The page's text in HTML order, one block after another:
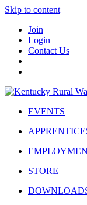
Skip to content
Join
Login
Contact Us
EVENTS
STORE